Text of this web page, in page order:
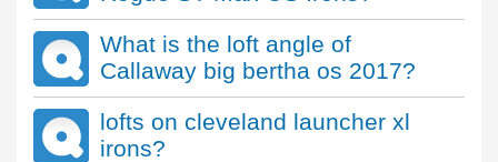
What is the loft angle of
Callaway big bertha os 2017?
lofts on cleveland launcher xl
irons?